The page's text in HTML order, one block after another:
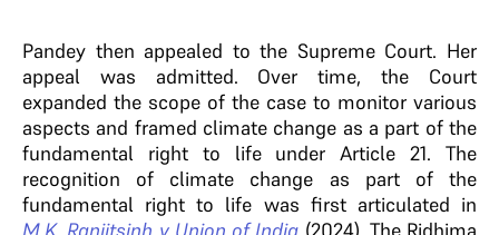
Pandey then appealed to the Supreme Court. Her
appeal was admitted. Over time, the Court
expanded the scope of the case to monitor various
aspects and framed climate change as a part of the
fundamental right to life under Article 21. The
recognition of climate change as part of the
fundamental right to life was first articulated in